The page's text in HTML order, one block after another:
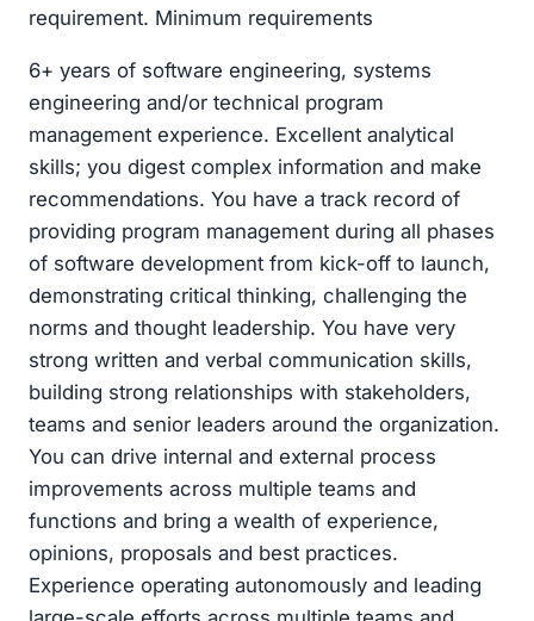
requirement. Minimum requirements
6+ years of software engineering, systems
engineering and/or technical program
management experience. Excellent analytical
skills; you digest complex information and make
recommendations. You have a track record of
providing program management during all phases
of software development from kick-off to launch,
demonstrating critical thinking, challenging the
norms and thought leadership. You have very
strong written and verbal communication skills,
building strong relationships with stakeholders,
teams and senior leaders around the organization.
You can drive internal and external process
improvements across multiple teams and
functions and bring a wealth of experience,
opinions, proposals and best practices.
Experience operating autonomously and leading